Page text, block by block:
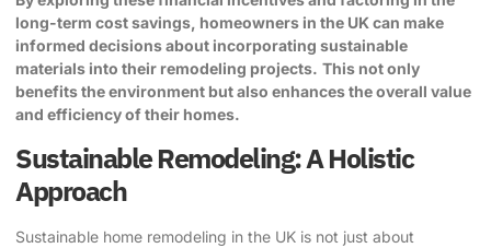
long-term cost savings, homeowners in the UK can make
informed decisions about incorporating sustainable
materials into their remodeling projects. This not only
benefits the environment but also enhances the overall value
and efficiency of their homes.
Sustainable Remodeling: A Holistic
Approach
Sustainable home remodeling in the UK is not just about